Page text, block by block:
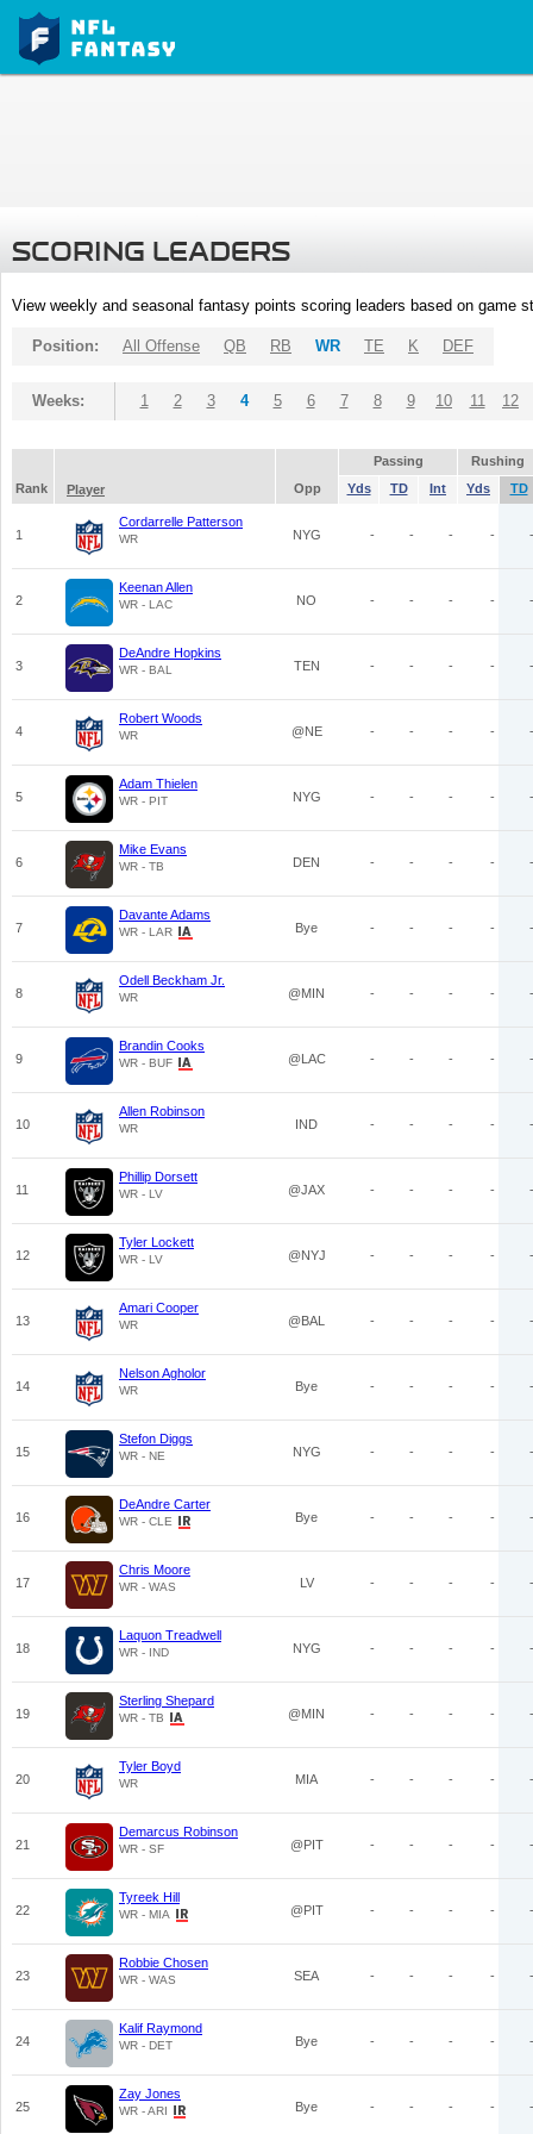
SCORING LEADERS
View weekly and seasonal fantasy points scoring leaders based on game
Position: All Offense QB RB WR TE K DEF
Weeks: 1 2 3 4 5 6 7 8 9 10 11 12
Passing
Rushing
Rank
Player Opp Yds TD Int Yds TD
1
Cordarrelle Patterson
WR NYG - - - - -
2
Keenan Allen
WR - LAC NO - - - - -
3
DeAndre Hopkins
WR - BAL TEN - - - - -
4
Robert Woods
WR @NE - - - - -
5
Adam Thielen
WR - PIT NYG - - - - -
6
Mike Evans
WR - TB DEN - - - - -
7
Davante Adams
WR - LAR Bye - - - - -
8
Odell Beckham Jr.
WR @MIN - - - - -
9
Brandin Cooks
WR - BUF @LAC - - - - -
10
Allen Robinson
WR IND - - - - -
11
Phillip Dorsett
WR - LV @JAX - - - - -
12
Tyler Lockett
WR - LV @NYJ - - - - -
13
Amari Cooper
WR @BAL - - - - -
14
Nelson Agholor
WR Bye - - - - -
15
Stefon Diggs
WR - NE NYG - - - - -
16
DeAndre Carter
WR - CLE Bye - - - - -
17
Chris Moore
WR - WAS LV - - - - -
18
Laquon Treadwell
WR - IND NYG - - - - -
19
Sterling Shepard
WR - TB @MIN - - - - -
20
Tyler Boyd
WR MIA - - - - -
21
Demarcus Robinson
WR - SF @PIT - - - - -
22
Tyreek Hill
WR - MIA @PIT - - - - -
23
Robbie Chosen
WR - WAS SEA - - - - -
24
Kalif Raymond
WR - DET Bye - - - - -
25
Zay Jones
WR - ARI Bye - - - - -